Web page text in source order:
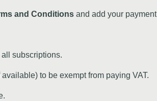
and Conditions and add your payment
subscriptions.
available) to be exempt from paying VAT.